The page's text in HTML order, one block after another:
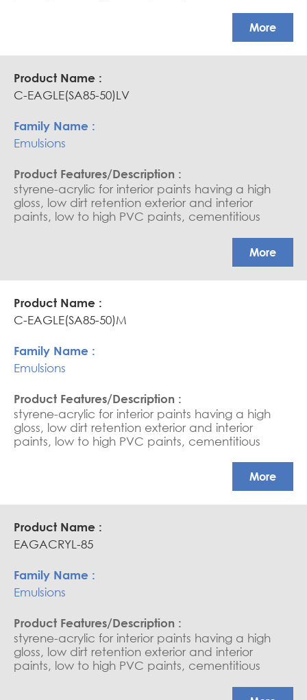
More
C-EAGLE(SA85-50)LV
Emulsions
styrene-acrylic for interior paints having a high
gloss, low dirt retention exterior and interior
paints, low to high PVC paints, cementitious
More
C-EAGLE(SA85-50)M
Emulsions
styrene-acrylic for interior paints having a high
gloss, low dirt retention exterior and interior
paints, low to high PVC paints, cementitious
More
EAGACRYL-85
Emulsions
styrene-acrylic for interior paints having a high
gloss, low dirt retention exterior and interior
paints, low to high PVC paints, cementitious